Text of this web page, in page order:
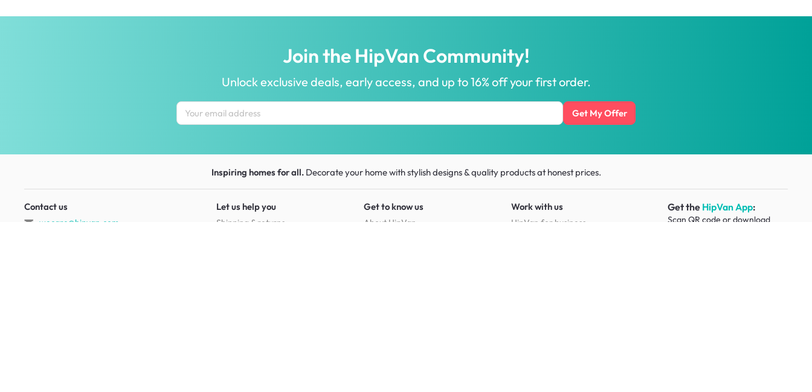
Join the HipVan Community!
Unlock exclusive deals, early access, and up to 16% off your first order.
Get My Offer
Inspiring homes for all. Decorate your home with stylish designs & quality productsat honest prices.
Contact us
wecare@hipvan.com
Let us help you
Shipping & returns
Get to know us
About HipVan
Work with us
HipVan for business
Get the HipVan App:
Scan QR code or download